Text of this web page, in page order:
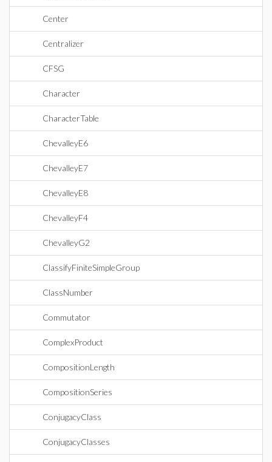
Center
Centralizer
CFSG
Character
CharacterTable
ChevalleyE6
ChevalleyE7
ChevalleyE8
ChevalleyF4
ChevalleyG2
ClassifyFiniteSimpleGroup
ClassNumber
Commutator
ComplexProduct
CompositionLength
CompositionSeries
ConjugacyClass
ConjugacyClasses